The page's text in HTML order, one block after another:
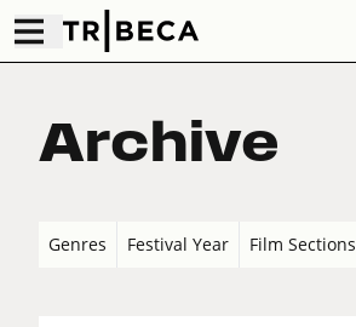
Archive
Genres Festival Year Film Sections